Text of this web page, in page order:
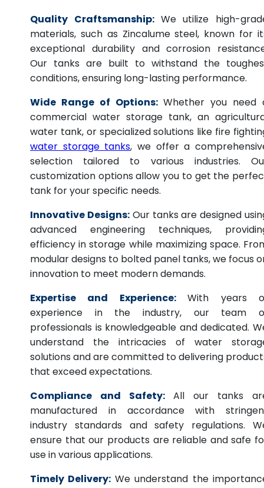
Quality Craftsmanship: We utilize high-
materials, such as Zincalume steel, known for
exceptional durability and corrosion
Our tanks are built to withstand the
conditions, ensuring long-lasting performance.
Wide Range of Options: Whether you need
commercial water storage tank, an
water tank, or specialized solutions like fire
water storage tanks, we offer a
selection tailored to various industries.
customization options allow you to get the
tank for your specific needs.
Innovative Designs: Our tanks are designed
advanced engineering techniques,
efficiency in storage while maximizing space.
modular designs to bolted panel tanks, we focus
innovation to meet modern demands.
Expertise and Experience:
With years
experience in the industry, our team
professionals is knowledgeable and dedicated.
understand the intricacies of water
solutions and are committed to delivering
that exceed expectations.
Compliance and Safety: All our tanks
manufactured in accordance with
industry standards and safety regulations.
ensure that our products are reliable and safe
use in various applications.
Timely Delivery: We understand the